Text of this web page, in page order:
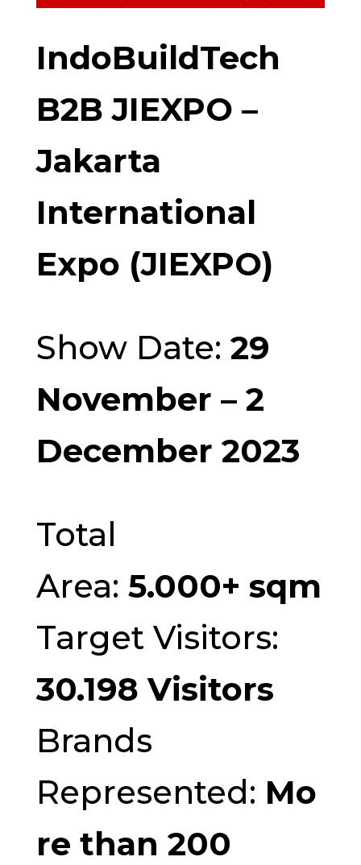
IndoBuildTech
B2B JIEXPO –
Jakarta
International
Expo (JIEXPO)
Show Date: 29
November – 2
December 2023
Total
Area: 5.000+ sqm
Target Visitors:
30.198 Visitors
Brands
Represented: Mo
re than 200